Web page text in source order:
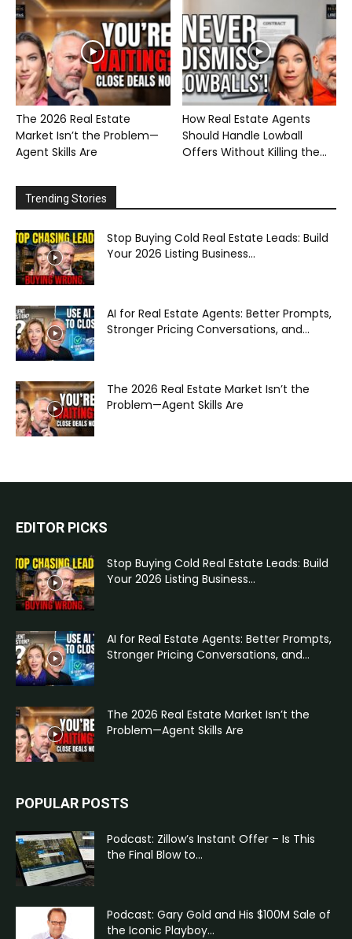
The 2026 Real Estate
Market Isn’t the Problem—
Agent Skills Are
How Real Estate Agents
Should Handle Lowball
Offers Without Killing the...
Trending Stories
Stop Buying Cold Real Estate Leads: Build
Your 2026 Listing Business...
AI for Real Estate Agents: Better Prompts,
Stronger Pricing Conversations, and...
The 2026 Real Estate Market Isn’t the
Problem—Agent Skills Are
EDITOR PICKS
Stop Buying Cold Real Estate Leads: Build
Your 2026 Listing Business...
AI for Real Estate Agents: Better Prompts,
Stronger Pricing Conversations, and...
The 2026 Real Estate Market Isn’t the
Problem—Agent Skills Are
POPULAR POSTS
Podcast: Zillow’s Instant Offer – Is This
the Final Blow to...
Podcast: Gary Gold and His $100M Sale of
the Iconic Playboy...